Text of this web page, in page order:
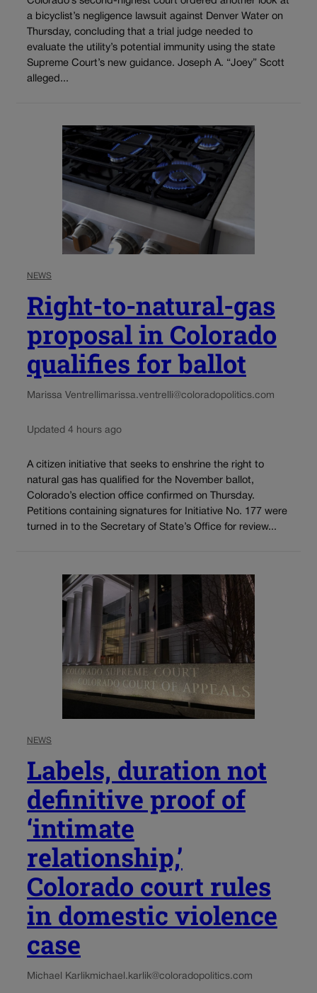
a bicyclist’s negligence lawsuit against Denver Water on
Thursday, concluding that a trial judge needed to
evaluate the utility’s potential immunity using the state
Supreme Court’s new guidance. Joseph A. “Joey” Scott
alleged...
NEWS
Right-to-natural-gas
proposal in Colorado
qualifies for ballot
Marissa Ventrellimarissa.ventrelli@coloradopolitics.com
Updated 4 hours ago
A citizen initiative that seeks to enshrine the right to
natural gas has qualified for the November ballot,
Colorado’s election office confirmed on Thursday.
Petitions containing signatures for Initiative No. 177 were
turned in to the Secretary of State’s Office for review...
NEWS
Labels, duration not
definitive proof of
‘intimate
relationship,’
Colorado court rules
in domestic violence
case
Michael Karlikmichael.karlik@coloradopolitics.com